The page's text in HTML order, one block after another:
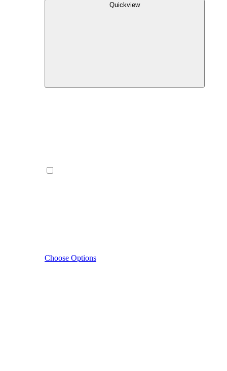
Quickview
Choose Options